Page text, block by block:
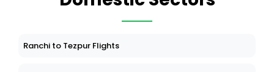
Ranchi to Tezpur Flights